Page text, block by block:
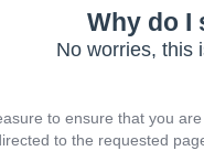
Why do I
No worries, this
to ensure that you are
to the requested